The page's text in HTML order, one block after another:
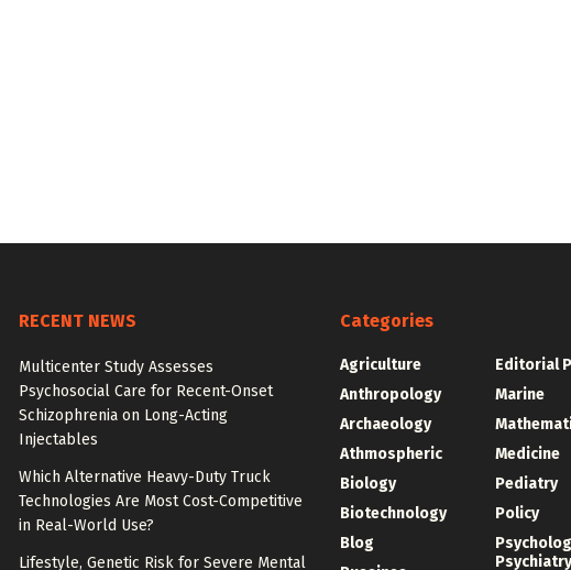
RECENT NEWS
Multicenter Study Assesses
Psychosocial Care for Recent-Onset
Schizophrenia on Long-Acting
Injectables
Which Alternative Heavy-Duty Truck
Technologies Are Most Cost-Competitive
in Real-World Use?
Lifestyle, Genetic Risk for Severe Mental
Categories
Agriculture
Anthropology
Archaeology
Athmospheric
Biology
Biotechnology
Blog
Editorial
Marine
Medicine
Pediatry
Policy